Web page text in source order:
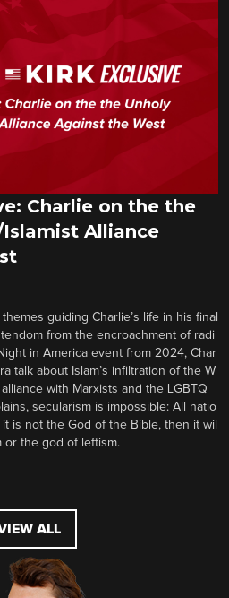
Charlie on the the
Alliance
guiding Charlie’s life in his final
from the encroachment of radi
in America event from 2024, Char
talk about Islam’s infiltration of the W
with Marxists and the LGBTQ
secularism is impossible: All natio
is not the God of the Bible, then it wil
or the god of leftism.
ALL